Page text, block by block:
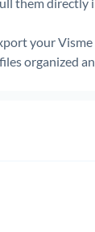
your
organized